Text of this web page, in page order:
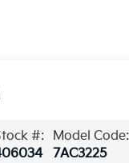
#:
Model Code:
7AC3225